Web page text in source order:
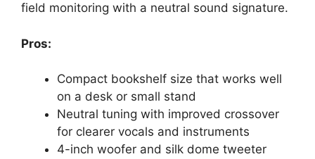
field monitoring with a neutral sound signature.
Pros:
Compact bookshelf size that works well
on a desk or small stand
Neutral tuning with improved crossover
for clearer vocals and instruments
4-inch woofer and silk dome tweeter